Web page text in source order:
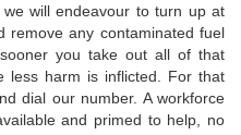
will endeavour to turn up at
remove any contaminated fuel
you take out all of that
less harm is inflicted. For that
dial our number. A workforce
and primed to help, no